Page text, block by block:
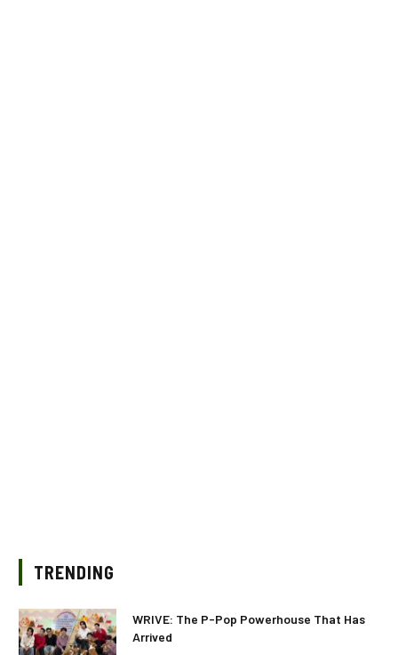
TRENDING
WRIVE: The P-Pop Powerhouse That Has
Arrived